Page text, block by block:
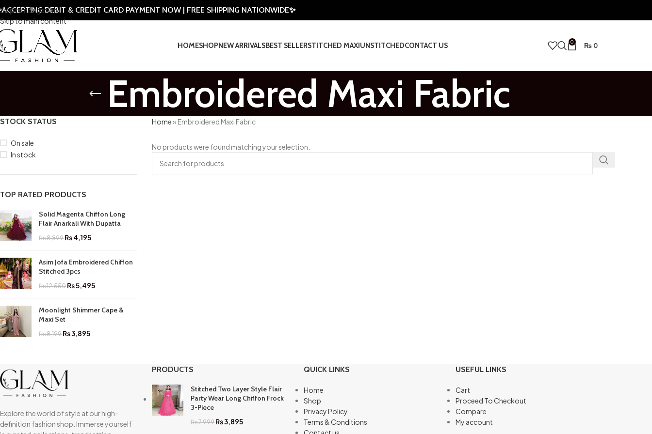
Skip to navigation
Skip to main content
DEBIT & CREDIT CARD PAYMENT NOW | FREE SHIPPING NATIONWIDE✨
HOMESHOPNEW ARRIVALSBEST SELLERSTITCHED MAXIUNSTITCHEDCONTACT US 0 ₨ 0
Embroidered Maxi Fabric
STOCK STATUS
On sale
In stock
TOP RATED PRODUCTS
Solid Magenta Chiffon Long
Flair Anarkali With Dupatta
₨8,899₨4,195
Asim Jofa Embroidered Chiffon
Stitched 3pcs
₨12,550₨5,495
Moonlight Shimmer Cape &
Maxi Set
₨8,199₨3,895
Home» Embroidered Maxi Fabric
No products were found matching your selection.
Explore the world of style at our high-
definition fashion shop. Immerse yourself
PRODUCTS
Stitched Two Layer Style Flair
Party Wear Long Chiffon Frock
3-Piece
₨7,999₨3,895
QUICK LINKS
Home
Shop
Privacy Policy
Terms & Conditions
USEFUL LINKS
Cart
Proceed To Checkout
Compare
My account